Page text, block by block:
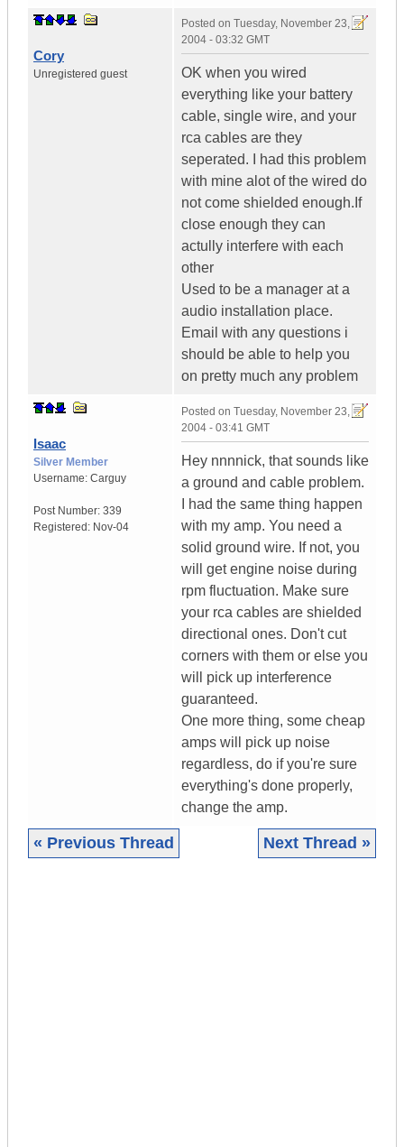
Cory
Unregistered guest
Posted on Tuesday, November 23,
2004 - 03:32 GMT
OK when you wired
everything like your battery
cable, single wire, and your
rca cables are they
seperated. I had this problem
with mine alot of the wired do
not come shielded enough.If
close enough they can
actully interfere with each
other
Used to be a manager at a
audio installation place.
Email with any questions i
should be able to help you
on pretty much any problem
Isaac
Silver Member
Username: Carguy
Post Number: 339
Registered: Nov-04
Posted on Tuesday, November 23,
2004 - 03:41 GMT
Hey nnnnick, that sounds like
a ground and cable problem.
I had the same thing happen
with my amp. You need a
solid ground wire. If not, you
will get engine noise during
rpm fluctuation. Make sure
your rca cables are shielded
directional ones. Don't cut
corners with them or else you
will pick up interference
guaranteed.
One more thing, some cheap
amps will pick up noise
regardless, do if you're sure
everything's done properly,
change the amp.
« Previous Thread Next Thread »